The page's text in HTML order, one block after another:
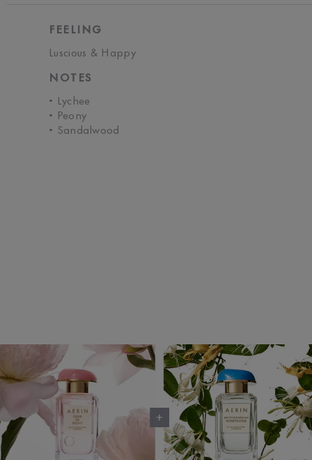
FEELING
Luscious & Happy
NOTES
• Lychee
• Peony
• Sandalwood